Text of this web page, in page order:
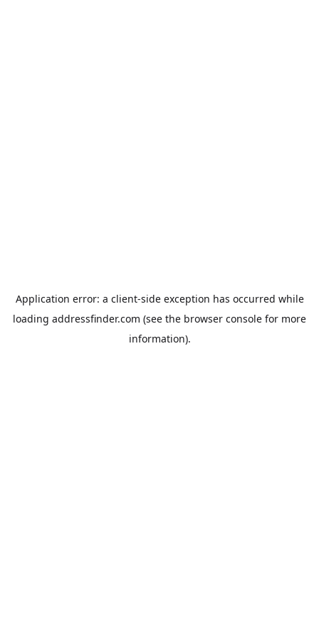
Application error: a client-side exception has occurred while
loading addressfinder.com (see the browser console for more
information).